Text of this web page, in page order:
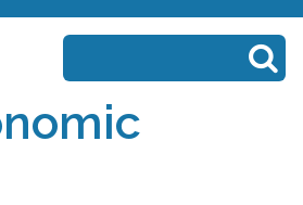
BUSINESSES
Search form
Search